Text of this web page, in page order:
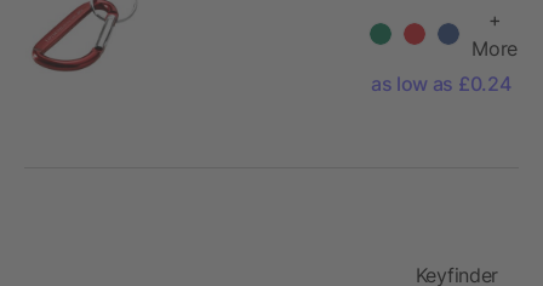
carabiner
keychain
+
More
as low as £0.24
Keyfinder